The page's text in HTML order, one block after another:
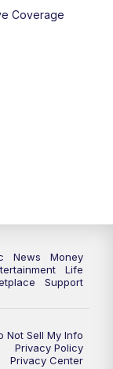
Cincy Lifestyle
Your Money
9 News at 4PM
Coverage
News
Money
Life
Support
Not Sell My Info
Privacy Policy
Privacy Center